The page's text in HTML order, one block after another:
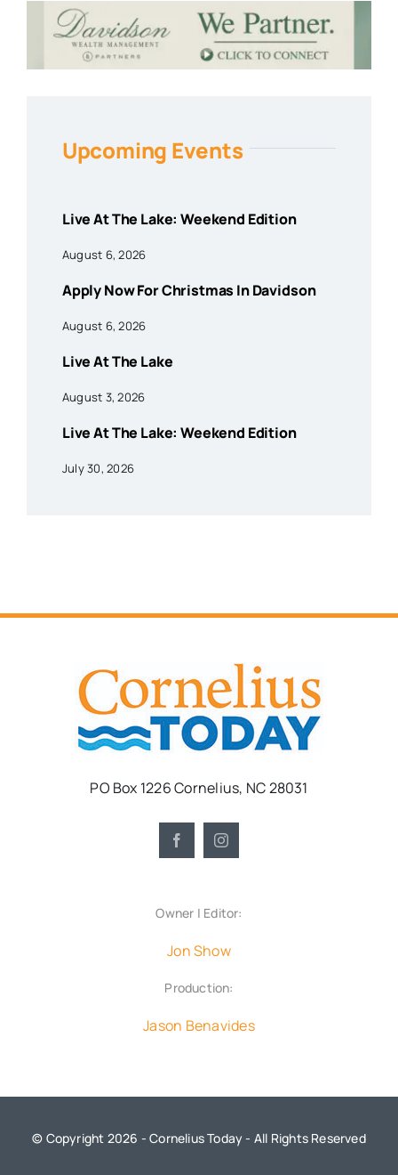
Upcoming Events
Live At The Lake: Weekend Edition
August 6, 2026
Apply Now For Christmas In Davidson
August 6, 2026
Live At The Lake
August 3, 2026
Live At The Lake: Weekend Edition
July 30, 2026
PO Box 1226 Cornelius, NC 28031
Owner | Editor:
Jon Show
Production:
Jason Benavides
© Copyright 2026 - Cornelius Today - All Rights Reserved